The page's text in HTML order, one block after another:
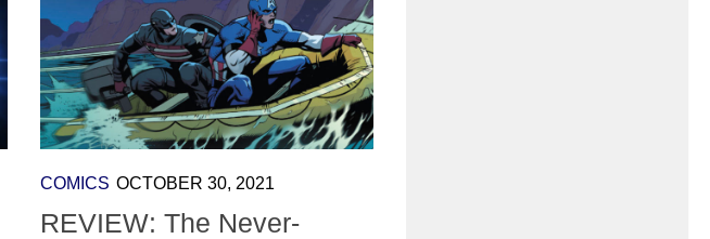
COMICS OCTOBER 30, 2021
REVIEW: The Never-